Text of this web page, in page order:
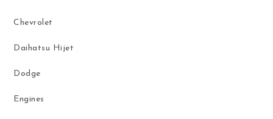
Chevrolet
Daihatsu Hijet
Dodge
Engines